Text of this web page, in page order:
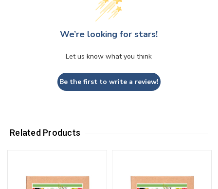
We’re looking for stars!
Let us know what you think
Be the first to write a review!
Related Products